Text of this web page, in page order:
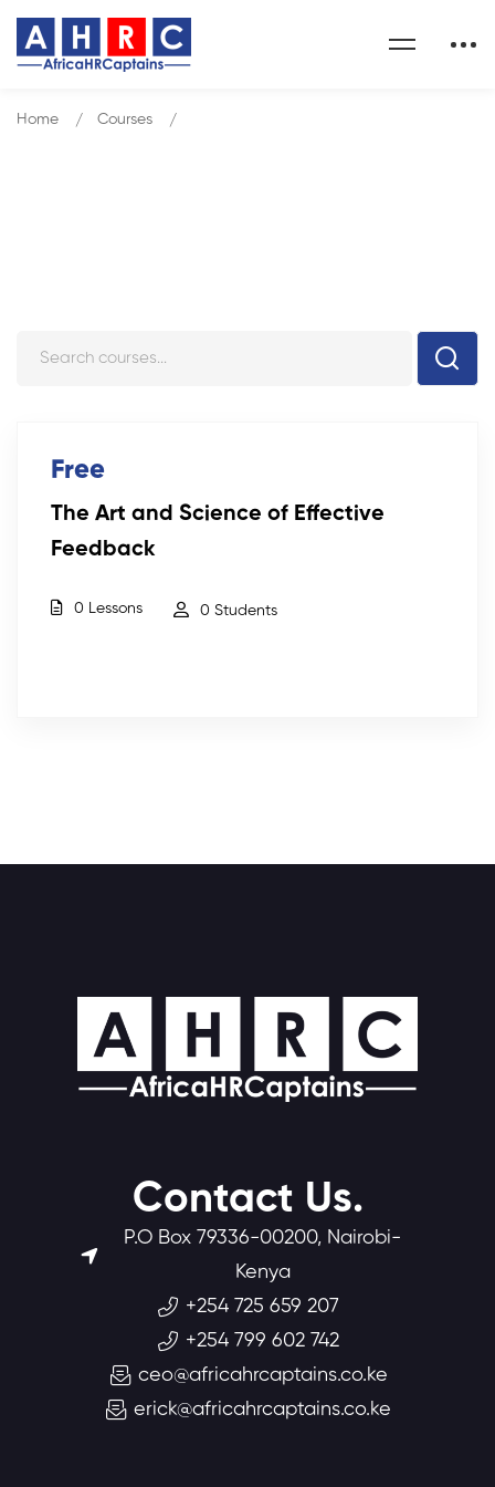
Home Courses
Free
The Art and Science of Effective
Feedback
0 Lessons 0 Students
Contact Us.
P.O Box 79336-00200, Nairobi-
Kenya
+254 725 659 207
+254 799 602 742
ceo@africahrcaptains.co.ke
erick@africahrcaptains.co.ke